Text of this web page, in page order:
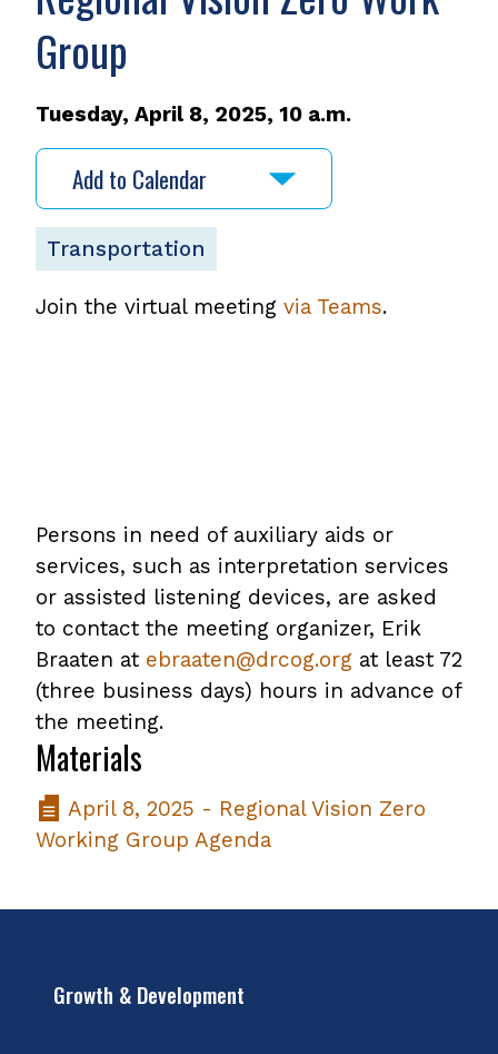
Group
Tuesday, April 8, 2025, 10 a.m.
Add to Calendar
Transportation
Join the virtual meeting via Teams.
Persons in need of auxiliary aids or
services, such as interpretation services
or assisted listening devices, are asked
to contact the meeting organizer, Erik
Braaten at ebraaten@drcog.org at least 72
(three business days) hours in advance of
the meeting.
Materials
April 8, 2025 - Regional Vision Zero
Working Group Agenda
Growth & Development